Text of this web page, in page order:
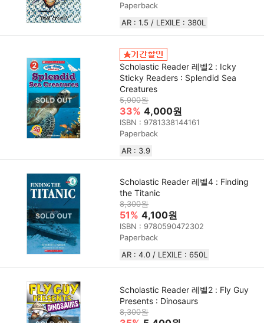
Paperback
AR : 1.5 / LEXILE : 380L
Scholastic Reader 레벨2 : Icky
Sticky Readers : Splendid Sea
Creatures
5,900원
33% 4,000원
ISBN : 9781338144161
Paperback
AR : 3.9
Scholastic Reader 레벨4 : Finding
the Titanic
8,300원
51% 4,100원
ISBN : 9780590472302
Paperback
AR : 4.0 / LEXILE : 650L
Scholastic Reader 레벨2 : Fly Guy
Presents : Dinosaurs
8,300원